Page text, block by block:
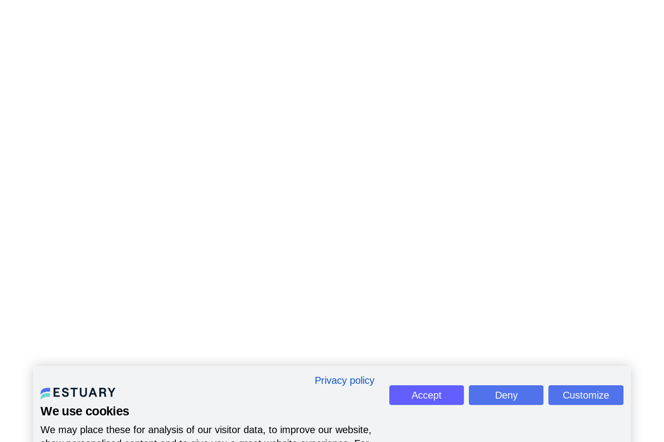
Privacy policy
We use cookies
We may place these for analysis of our visitor data, to improve our website,
Accept Deny Customize